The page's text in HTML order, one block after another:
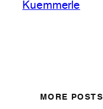
Kuemmerle
MORE POSTS